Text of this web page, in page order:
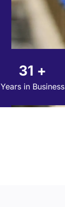
35 +
Years in Business